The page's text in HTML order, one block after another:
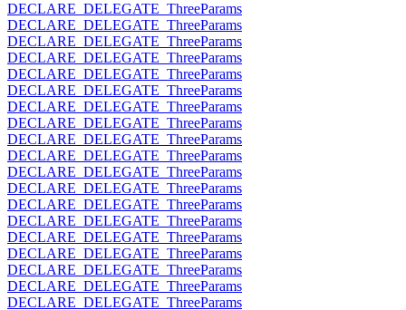
DECLARE_DELEGATE_ThreeParams
DECLARE_DELEGATE_ThreeParams
DECLARE_DELEGATE_ThreeParams
DECLARE_DELEGATE_ThreeParams
DECLARE_DELEGATE_ThreeParams
DECLARE_DELEGATE_ThreeParams
DECLARE_DELEGATE_ThreeParams
DECLARE_DELEGATE_ThreeParams
DECLARE_DELEGATE_ThreeParams
DECLARE_DELEGATE_ThreeParams
DECLARE_DELEGATE_ThreeParams
DECLARE_DELEGATE_ThreeParams
DECLARE_DELEGATE_ThreeParams
DECLARE_DELEGATE_ThreeParams
DECLARE_DELEGATE_ThreeParams
DECLARE_DELEGATE_ThreeParams
DECLARE_DELEGATE_ThreeParams
DECLARE_DELEGATE_ThreeParams
DECLARE_DELEGATE_ThreeParams